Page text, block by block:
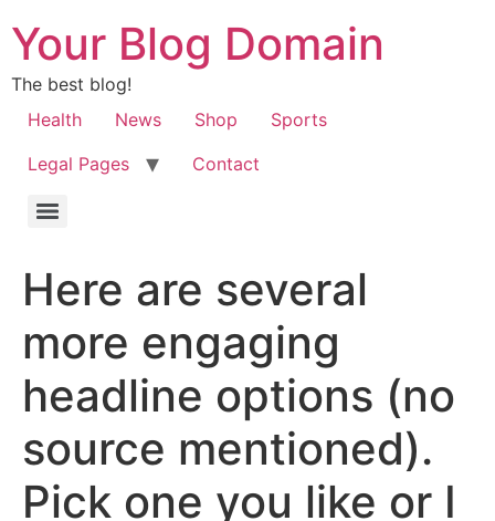
Your Blog Domain
The best blog!
Health
News Shop
Sports
Legal Pages
Contact
Here are several
more engaging
headline options (no
source mentioned).
Pick one you like or I